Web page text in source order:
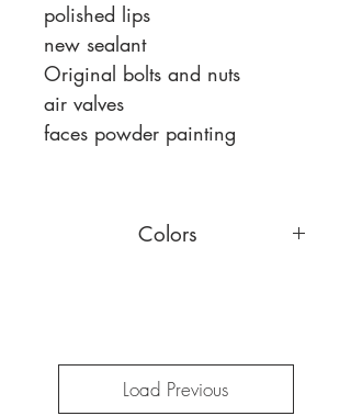
polished lips
new sealant
Original bolts and nuts
air valves
faces powder painting
Colors
Load Previous